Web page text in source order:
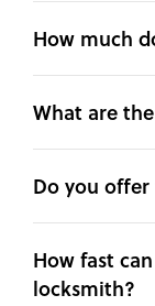
How much
What are
Do you
How fast
locksmith?